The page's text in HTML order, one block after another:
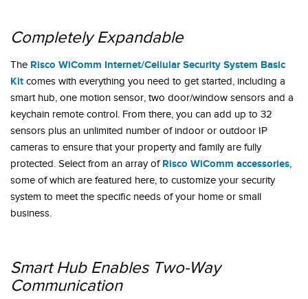
Completely Expandable
The Risco WiComm Internet/Cellular Security System Basic
Kit comes with everything you need to get started, including a
smart hub, one motion sensor, two door/window sensors and a
keychain remote control. From there, you can add up to 32
sensors plus an unlimited number of indoor or outdoor IP
cameras to ensure that your property and family are fully
protected. Select from an array of Risco WiComm accessories,
some of which are featured here, to customize your security
system to meet the specific needs of your home or small
business.
Smart Hub Enables Two-Way
Communication